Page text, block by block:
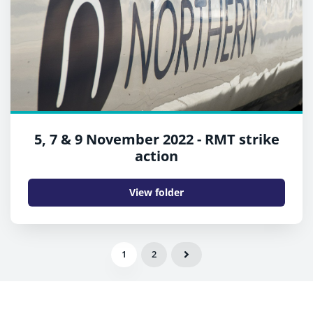
5, 7 & 9 November 2022 - RMT strike
action
View folder
1 2